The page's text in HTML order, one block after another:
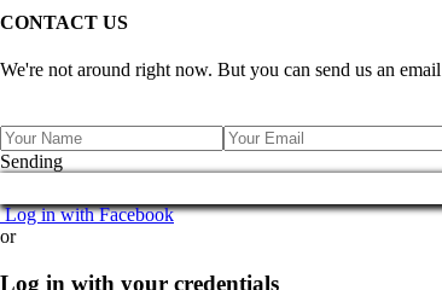
CONTACT US
We're not around right now. But you can send us an
Sending
Log in with Facebook
or
Log in with your credentials